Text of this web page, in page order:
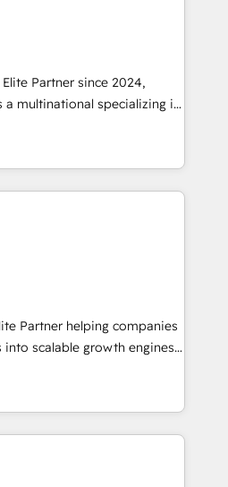
We're good at RevOps,
your marketing, sales &
AI, designing and building
growth through Account-
SEA and many other tactics.
you in which to deploy
measurable ROI. This
Partner since 2024,
multinational specializing in
solutions,
services, aimed at
and brand
multidisciplinary team
in humanities, economics,
bringing together
and seasoned
with over forty years
and Customer Service
• Web-design on
Partner helping companies
scalable growth engines.
and change
results. As part of
we unite more than
across Europe – ready to